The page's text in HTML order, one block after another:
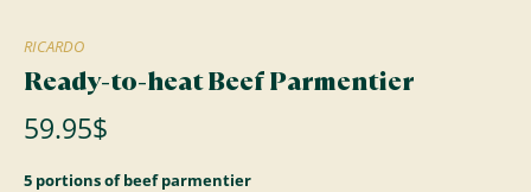
RICARDO
Ready-to-heat Beef Parmentier
59.95$
5 portions of beef parmentier